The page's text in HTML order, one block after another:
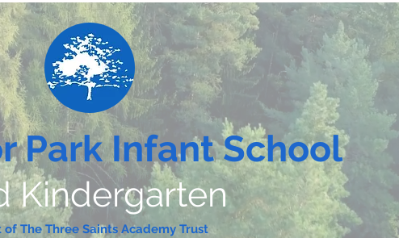
Park Infant School
Kindergarten
of The Three Saints Academy Trust